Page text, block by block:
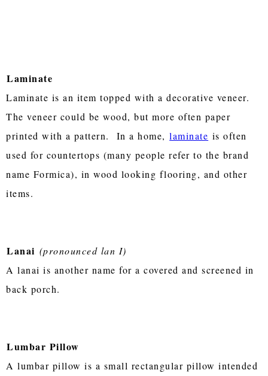
Laminate
Laminate is an item topped with a decorative veneer.
The veneer could be wood, but more often paper
printed with a pattern. In a home, laminate is often
used for countertops (many people refer to the brand
name Formica), in wood looking flooring, and other
items.
Lanai (pronounced lan I)
A lanai is another name for a covered and screened in
back porch.
Lumbar Pillow
A lumbar pillow is a small rectangular pillow intended